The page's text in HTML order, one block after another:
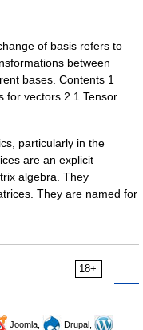
of basis refers to
between
bases. Contents 1
for vectors 2.1 Tensor
particularly in the
are an explicit
algebra. They
They are named for
18+
Joomla,
Drupal,